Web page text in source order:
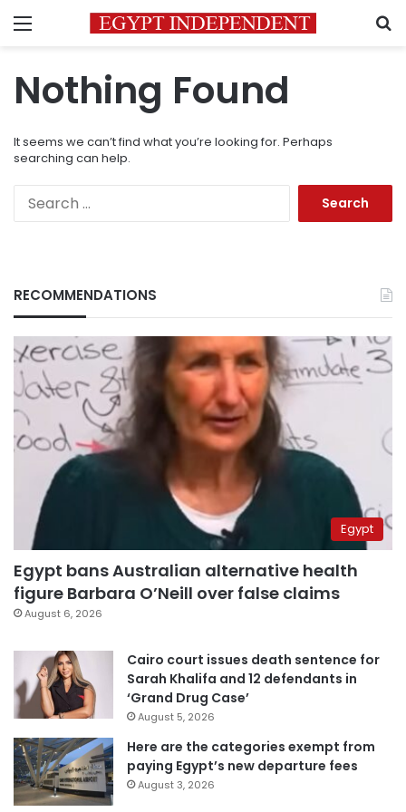
Menu
Nothing Found
It seems we can’t find what you’re looking for. Perhaps
searching can help.
RECOMMENDATIONS
Egypt
Egypt bans Australian alternative health
figure Barbara O’Neill over false claims
August 6, 2026
Cairo court issues death sentence for
Sarah Khalifa and 12 defendants in
‘Grand Drug Case’
August 5, 2026
Here are the categories exempt from
paying Egypt’s new departure fees
August 3, 2026